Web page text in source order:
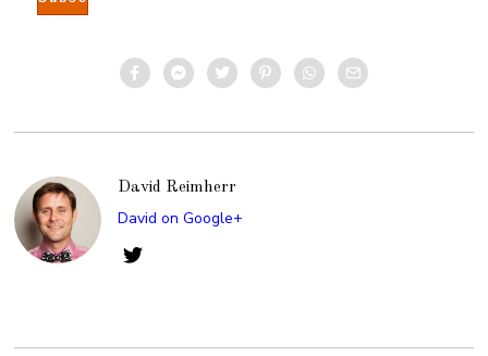
David Reimherr
David on Google+